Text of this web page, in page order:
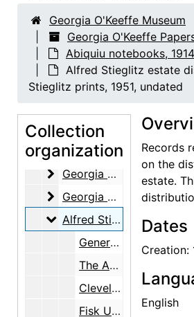
Georgia O'Keeffe Museum
Georgia O'Keeffe
Abiquiu notebooks,
Alfred Stieglitz estate
Stieglitz prints, 1951, undated
Collection
organization
Abiquiu notebooks
Abiquiu notebooks, 1914-1980, undated
Georgia O'Keeffe (works
Georgia O'Keeffe (works by creation date), 1914-1978, undated
Georgia O'Keeffe (works
Georgia O'Keeffe (works by location), 1926-1980
Georgia O'Keeffe (works
Georgia O'Keeffe (works by subject), undated
Alfred Stieglitz estate
Alfred Stieglitz estate distribution, Stieglitz prints, 1951, undated
General information, undated
The Art Institute of Chicago, undated
Cleveland Museum of Art, undated
Fisk University, undated
Records
on the
estate.
Dates
Creation:
English